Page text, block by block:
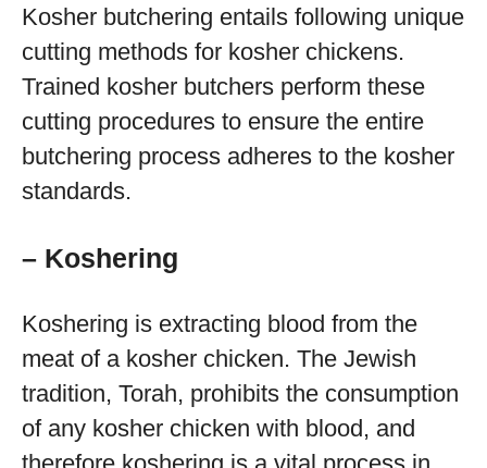
Kosher butchering entails following unique
cutting methods for kosher chickens.
Trained kosher butchers perform these
cutting procedures to ensure the entire
butchering process adheres to the kosher
standards.
– Koshering
Koshering is extracting blood from the
meat of a kosher chicken. The Jewish
tradition, Torah, prohibits the consumption
of any kosher chicken with blood, and